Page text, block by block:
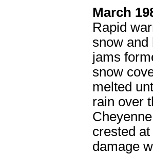
March
Rapid
snow and
jams
snow
melted
rain over
crested
damage